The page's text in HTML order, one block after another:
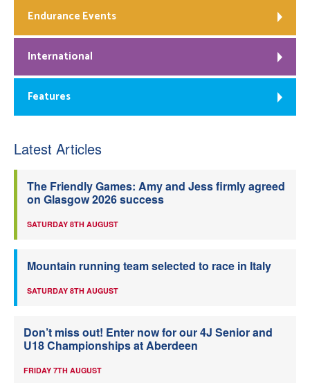
Endurance Events
International
Features
Latest Articles
The Friendly Games: Amy and Jess firmly agreed
on Glasgow 2026 success
SATURDAY 8TH AUGUST
Mountain running team selected to race in Italy
SATURDAY 8TH AUGUST
Don’t miss out! Enter now for our 4J Senior and
U18 Championships at Aberdeen
FRIDAY 7TH AUGUST